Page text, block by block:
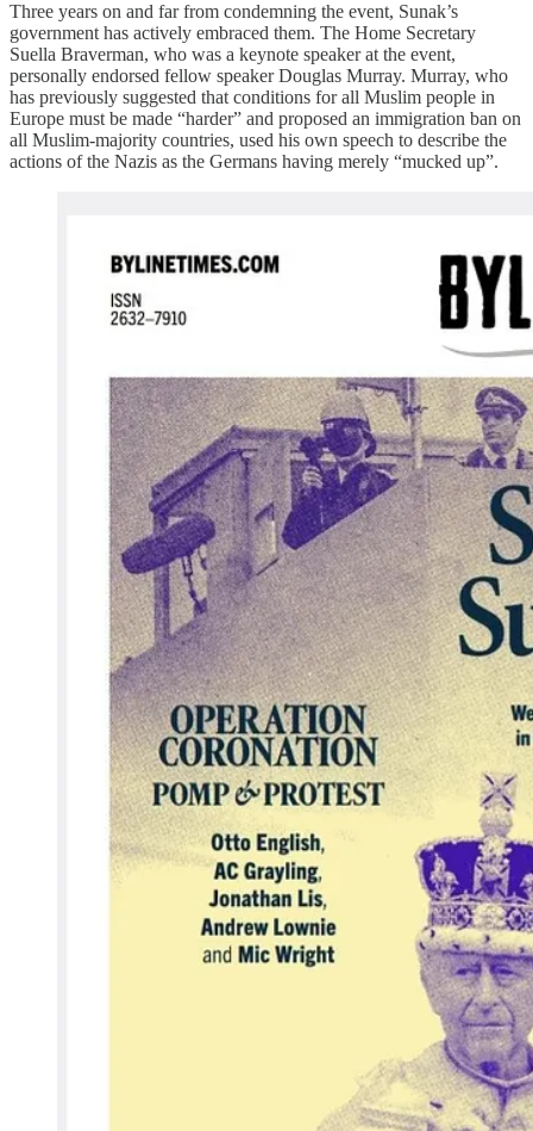
Three years on and far from condemning the event, Sunak’s
government has actively embraced them. The Home Secretary
Suella Braverman, who was a keynote speaker at the event,
personally endorsed fellow speaker Douglas Murray. Murray, who
has previously suggested that conditions for all Muslim people in
Europe must be made “harder” and proposed an immigration ban on
all Muslim-majority countries, used his own speech to describe the
actions of the Nazis as the Germans having merely “mucked up”.